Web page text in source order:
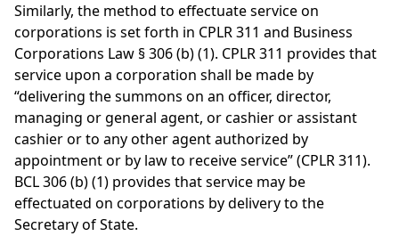
Similarly, the method to effectuate service on
corporations is set forth in CPLR 311 and Business
Corporations Law § 306 (b) (1). CPLR 311 provides that
service upon a corporation shall be made by
“delivering the summons on an officer, director,
managing or general agent, or cashier or assistant
cashier or to any other agent authorized by
appointment or by law to receive service” (CPLR 311).
BCL 306 (b) (1) provides that service may be
effectuated on corporations by delivery to the
Secretary of State.